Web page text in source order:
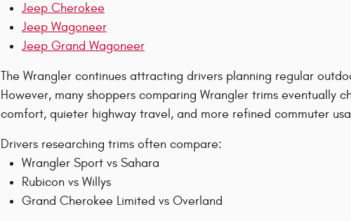
Jeep Cherokee
Jeep Wagoneer
Jeep Grand Wagoneer
The Wrangler continues attracting drivers planning regular
However, many shoppers comparing Wrangler trims eventually
comfort, quieter highway travel, and more refined commuter
Drivers researching trims often compare:
Wrangler Sport vs Sahara
Rubicon vs Willys
Grand Cherokee Limited vs Overland